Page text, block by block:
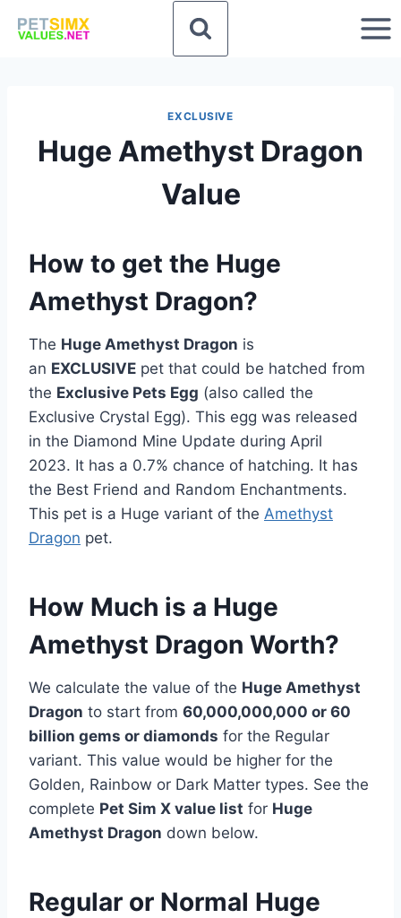
EXCLUSIVE
Huge Amethyst Dragon
Value
How to get the Huge
Amethyst Dragon?
The Huge Amethyst Dragon is
an EXCLUSIVE pet that could be hatched from
the Exclusive Pets Egg (also called the
Exclusive Crystal Egg). This egg was released
in the Diamond Mine Update during April
2023. It has a 0.7% chance of hatching. It has
the Best Friend and Random Enchantments.
This pet is a Huge variant of the Amethyst
Dragon pet.
How Much is a Huge
Amethyst Dragon Worth?
We calculate the value of the Huge Amethyst
Dragon to start from 60,000,000,000 or 60
billion gems or diamonds for the Regular
variant. This value would be higher for the
Golden, Rainbow or Dark Matter types. See the
complete Pet Sim X value list for Huge
Amethyst Dragon down below.
Regular or Normal Huge